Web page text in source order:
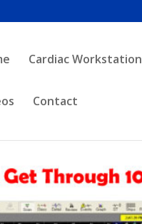
Cardiac Workstation
Contact